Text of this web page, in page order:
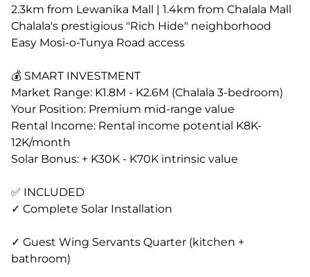
2.3km from Lewanika Mall | 1.4km from Chalala Mall
Chalala's prestigious "Rich Hide" neighborhood
Easy Mosi-o-Tunya Road access
💰 SMART INVESTMENT
Market Range: K1.8M - K2.6M (Chalala 3-bedroom)
Your Position: Premium mid-range value
Rental Income: Rental income potential K8K-
12K/month
Solar Bonus: + K30K - K70K intrinsic value
✅ INCLUDED
✓ Complete Solar Installation
✓ Guest Wing Servants Quarter (kitchen +
bathroom)